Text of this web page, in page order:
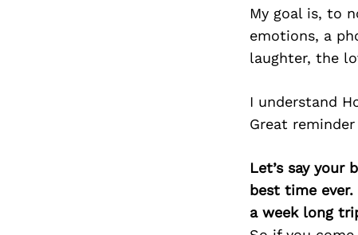
My goal is, to
emotions, a
laughter, the
I understand
Great
Let’s say
best time
a week long